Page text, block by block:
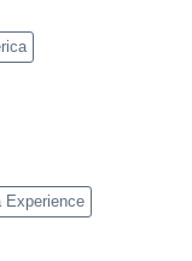
Experience